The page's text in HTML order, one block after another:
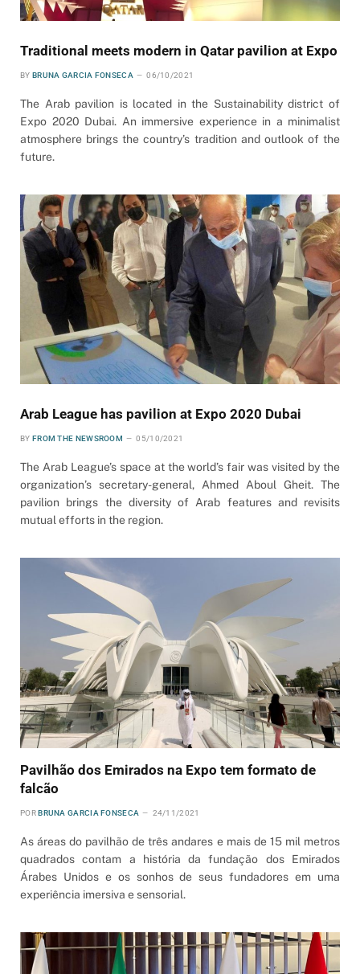
Traditional meets modern in Qatar pavilion at Expo
BY BRUNA GARCIA FONSECA 06/10/2021
The Arab pavilion is located in the Sustainability district of
Expo 2020 Dubai. An immersive experience in a minimalist
atmosphere brings the country’s tradition and outlook of the
future.
Arab League has pavilion at Expo 2020 Dubai
BY FROM THE NEWSROOM 05/10/2021
The Arab League’s space at the world’s fair was visited by the
organization’s secretary-general, Ahmed Aboul Gheit. The
pavilion brings the diversity of Arab features and revisits
mutual efforts in the region.
Pavilhão dos Emirados na Expo tem formato de
falcão
POR BRUNA GARCIA FONSECA 24/11/2021
As áreas do pavilhão de três andares e mais de 15 mil metros
quadrados contam a história da fundação dos Emirados
Árabes Unidos e os sonhos de seus fundadores em uma
experiência imersiva e sensorial.